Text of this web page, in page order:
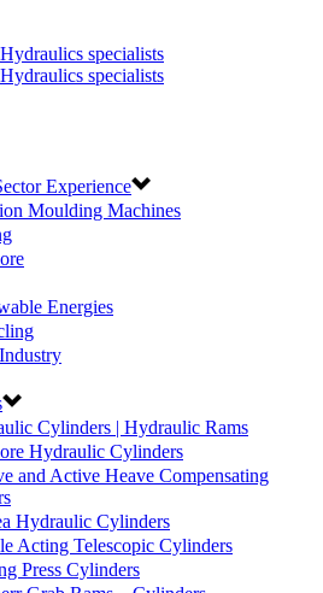
Experience
Moulding Machines
Energies
Cylinders | Hydraulic Rams
Hydraulic Cylinders
and Active Heave Compensating
Hydraulic Cylinders
Acting Telescopic Cylinders
Press Cylinders